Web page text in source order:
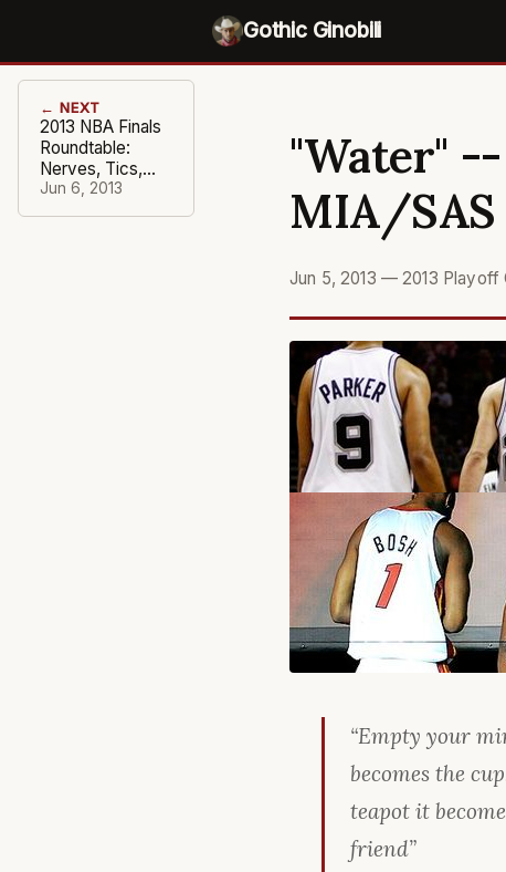
Gothic Ginobili
← NEXT
2013 NBA Finals
Roundtable:
Nerves, Tics,
and Switches
Flipped
Jun 6, 2013
"Water"
MIA/SAS
Jun 5, 2013 —2013 Playoff
“Empty your
becomes the
teapot it
friend”